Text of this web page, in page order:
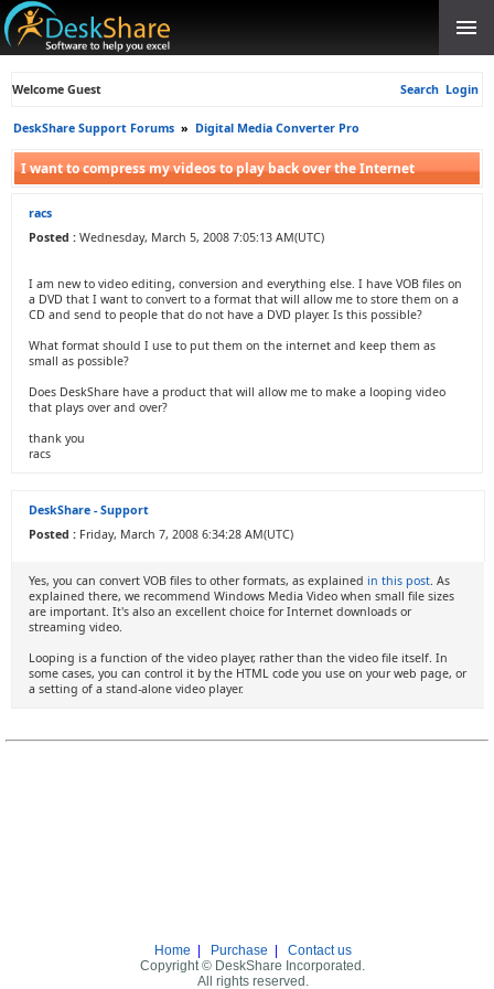
Welcome Guest Search Login
DeskShare Support Forums » Digital Media Converter Pro
I want to compress my videos to play back over the Internet
racs
Posted : Wednesday, March 5, 2008 7:05:13 AM(UTC)
I am new to video editing, conversion and everything else. I have VOB files on
a DVD that I want to convert to a format that will allow me to store them on a
CD and send to people that do not have a DVD player. Is this possible?
What format should I use to put them on the internet and keep them as
small as possible?
Does DeskShare have a product that will allow me to make a looping video
that plays over and over?
thank you
racs
DeskShare - Support
Posted : Friday, March 7, 2008 6:34:28 AM(UTC)
Yes, you can convert VOB files to other formats, as explained in this post. As
explained there, we recommend Windows Media Video when small file sizes
are important. It's also an excellent choice for Internet downloads or
streaming video.
Looping is a function of the video player, rather than the video file itself. In
some cases, you can control it by the HTML code you use on your web page, or
a setting of a stand-alone video player.
Home Purchase
Contact us
Copyright © DeskShare Incorporated.
All rights reserved.